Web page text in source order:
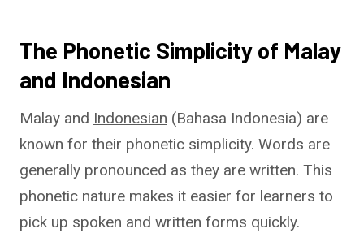
The Phonetic Simplicity of Malay
and Indonesian
Malay and Indonesian (Bahasa Indonesia) are
known for their phonetic simplicity. Words are
generally pronounced as they are written. This
phonetic nature makes it easier for learners to
pick up spoken and written forms quickly.